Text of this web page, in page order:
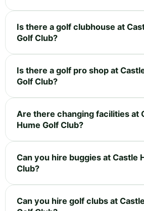
Is there a golf clubhouse at
Golf Club?
Is there a golf pro shop at
Golf Club?
Are there changing facilities at
Hume Golf Club?
Can you hire buggies at Castle
Club?
Can you hire golf clubs at